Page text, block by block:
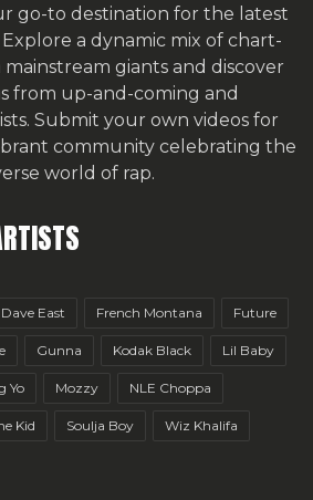
go-to destination for the latest
Explore a dynamic mix of chart-
giants and discover
from up-and-coming and
Submit your own videos for
community celebrating the
world of rap.
Dave East French Montana Future
Gunna Kodak Black Lil Baby
Yo Mozzy NLE Choppa
Kid Soulja Boy Wiz Khalifa